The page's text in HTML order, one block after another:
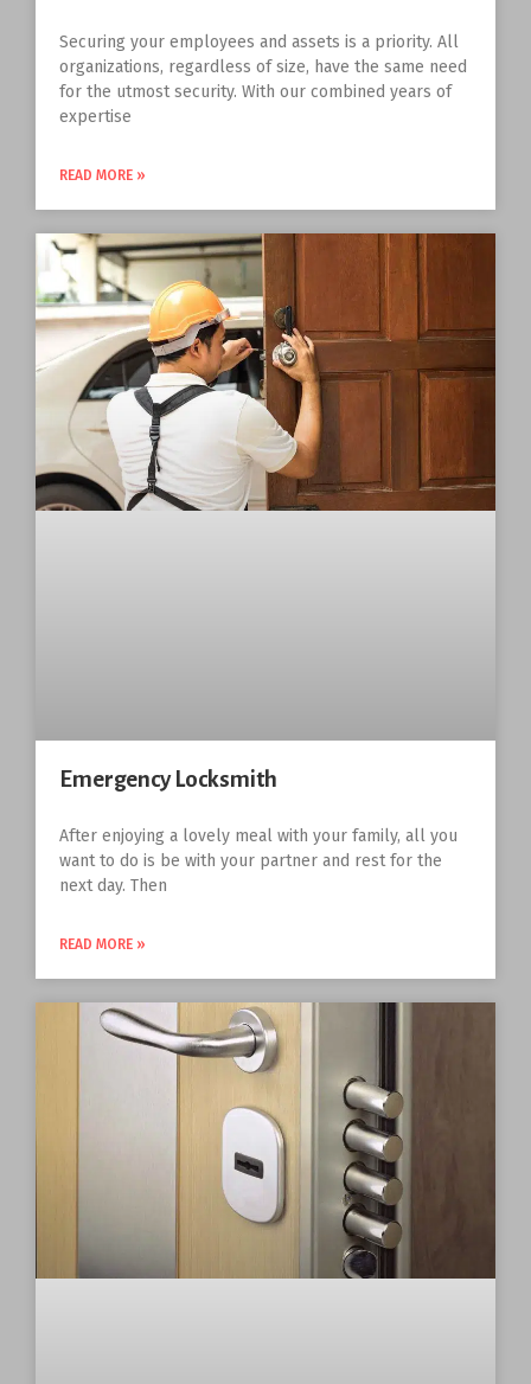
Securing your employees and assets is a priority. All
organizations, regardless of size, have the same need
for the utmost security. With our combined years of
expertise
READ MORE »
Emergency Locksmith
After enjoying a lovely meal with your family, all you
want to do is be with your partner and rest for the
next day. Then
READ MORE »